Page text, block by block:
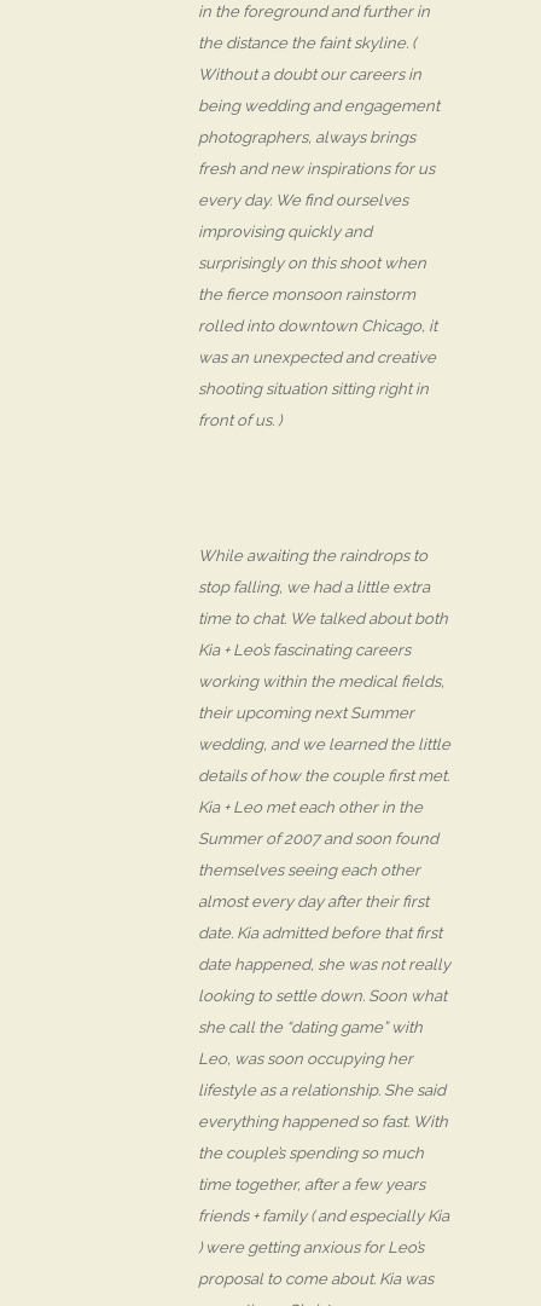
in the foreground and further in
the distance the faint skyline. (
Without a doubt our careers in
being wedding and engagement
photographers, always brings
fresh and new inspirations for us
every day. We find ourselves
improvising quickly and
surprisingly on this shoot when
the fierce monsoon rainstorm
rolled into downtown Chicago, it
was an unexpected and creative
shooting situation sitting right in
front of us. )
While awaiting the raindrops to
stop falling, we had a little extra
time to chat. We talked about both
Kia + Leo’s fascinating careers
working within the medical fields,
their upcoming next Summer
wedding, and we learned the little
details of how the couple first met.
Kia + Leo met each other in the
Summer of 2007 and soon found
themselves seeing each other
almost every day after their first
date. Kia admitted before that first
date happened, she was not really
looking to settle down. Soon what
she call the “dating game” with
Leo, was soon occupying her
lifestyle as a relationship. She said
everything happened so fast. With
the couple’s spending so much
time together, after a few years
friends + family ( and especially Kia
) were getting anxious for Leo’s
proposal to come about. Kia was